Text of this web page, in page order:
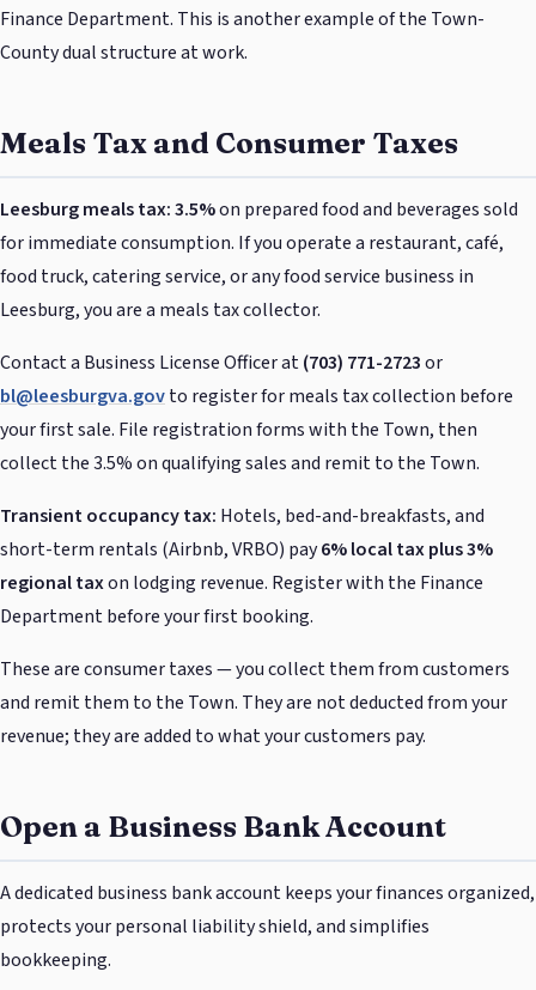
Finance Department. This is another example of the Town-
County dual structure at work.
Meals Tax and Consumer Taxes
Leesburg meals tax: 3.5%on prepared food and beverages sold
for immediate consumption. If you operate a restaurant, café,
food truck, catering service, or any food service business in
Leesburg, you are a meals tax collector.
Contact a Business License Officer at(703) 771-2723or
bl@leesburgva.govto register for meals tax collection before
your first sale. File registration forms with the Town, then
collect the 3.5% on qualifying sales and remit to the Town.
Transient occupancy tax: Hotels, bed-and-breakfasts, and
short-term rentals (Airbnb, VRBO) pay6% local tax plus 3%
regional taxon lodging revenue. Register with the Finance
Department before your first booking.
These are consumer taxes — you collect them from customers
and remit them to the Town. They are not deducted from your
revenue; they are added to what your customers pay.
Open a Business Bank Account
A dedicated business bank account keeps your finances organized,
protects your personal liability shield, and simplifies
bookkeeping.